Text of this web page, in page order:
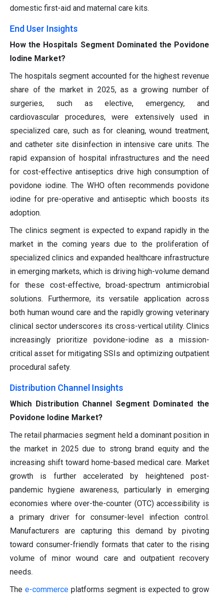
domestic first-aid and maternal care kits.
End User Insights
How the Hospitals Segment Dominated the Povidone
Iodine Market?
The hospitals segment accounted for the highest revenue
share of the market in 2025, as a growing number of
surgeries, such as elective, emergency, and
cardiovascular procedures, were extensively used in
specialized care, such as for cleaning, wound treatment,
and catheter site disinfection in intensive care units. The
rapid expansion of hospital infrastructures and the need
for cost-effective antiseptics drive high consumption of
povidone iodine. The WHO often recommends povidone
iodine for pre-operative and antiseptic which boosts its
adoption.
The clinics segment is expected to expand rapidly in the
market in the coming years due to the proliferation of
specialized clinics and expanded healthcare infrastructure
in emerging markets, which is driving high-volume demand
for these cost-effective, broad-spectrum antimicrobial
solutions. Furthermore, its versatile application across
both human wound care and the rapidly growing veterinary
clinical sector underscores its cross-vertical utility. Clinics
increasingly prioritize povidone-iodine as a mission-
critical asset for mitigating SSIs and optimizing outpatient
procedural safety.
Distribution Channel Insights
Which Distribution Channel Segment Dominated the
Povidone Iodine Market?
The retail pharmacies segment held a dominant position in
the market in 2025 due to strong brand equity and the
increasing shift toward home-based medical care. Market
growth is further accelerated by heightened post-
pandemic hygiene awareness, particularly in emerging
economies where over-the-counter (OTC) accessibility is
a primary driver for consumer-level infection control.
Manufacturers are capturing this demand by pivoting
toward consumer-friendly formats that cater to the rising
volume of minor wound care and outpatient recovery
needs.
The e-commerce platforms segment is expected to grow